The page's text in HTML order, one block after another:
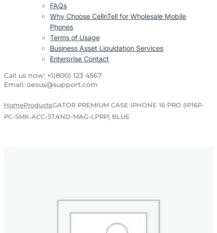
FAQs
Why Choose CellnTell for Wholesale Mobile
Phones
Terms of Usage
Business Asset Liquidation Services
Enterprise Contact
Call us now: +1(800) 123 4567
Email: oesus@support.com
HomeProductsGATOR PREMIUM CASE IPHONE 16 PRO (IP16P-
PC-SMK-ACC-STAND-MAG-LPRP) BLUE